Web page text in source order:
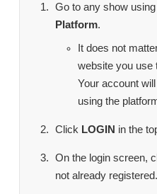
Go to any show
Platform.
It does not
website you use
Your account
using the
Click LOGIN in the
On the login screen,
not already registered.